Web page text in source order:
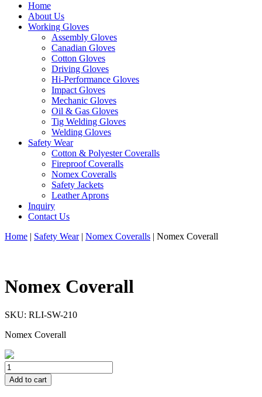
Home
About Us
Working Gloves
Assembly Gloves
Canadian Gloves
Cotton Gloves
Driving Gloves
Hi-Performance Gloves
Impact Gloves
Mechanic Gloves
Oil & Gas Gloves
Tig Welding Gloves
Welding Gloves
Safety Wear
Cotton & Polyester Coveralls
Fireproof Coveralls
Nomex Coveralls
Safety Jackets
Leather Aprons
Inquiry
Contact Us
Home | Safety Wear | Nomex Coveralls | Nomex Coverall
Nomex Coverall
SKU: RLI-SW-210
Nomex Coverall
Add to cart